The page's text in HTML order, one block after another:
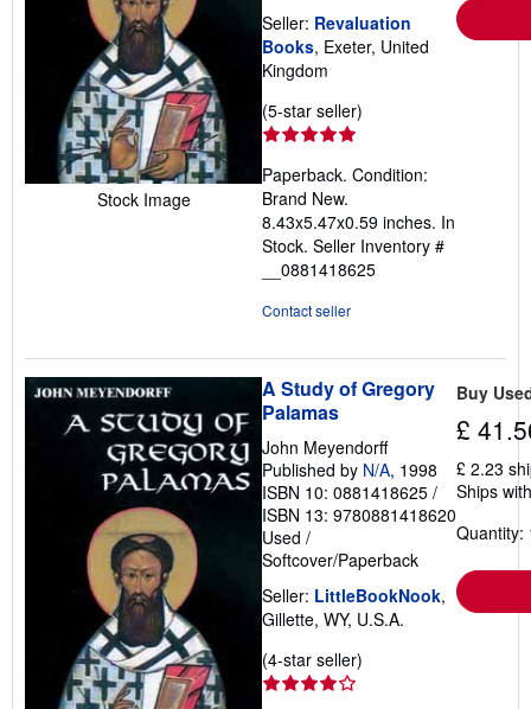
Stock Image
Seller: Revaluation
Books, Exeter, United
Kingdom
(5-star seller)
out
5
stars
Paperback. Condition:
Brand New.
8.43x5.47x0.59 inches. In
Stock. Seller Inventory #
__0881418625
Contact seller
A Study of Gregory
Palamas
John Meyendorff
Published by N/A, 1998
ISBN 10: 0881418625 /
ISBN 13: 9780881418620
Used /
Softcover/Paperback
Seller: LittleBookNook,
Gillette, WY, U.S.A.
(4-star seller)
Buy
£
£ 2.23
Ships
Quantity: